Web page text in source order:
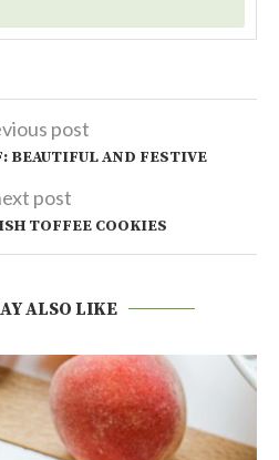
post
BEAUTIFUL AND FESTIVE
post
TOFFEE COOKIES
ALSO LIKE